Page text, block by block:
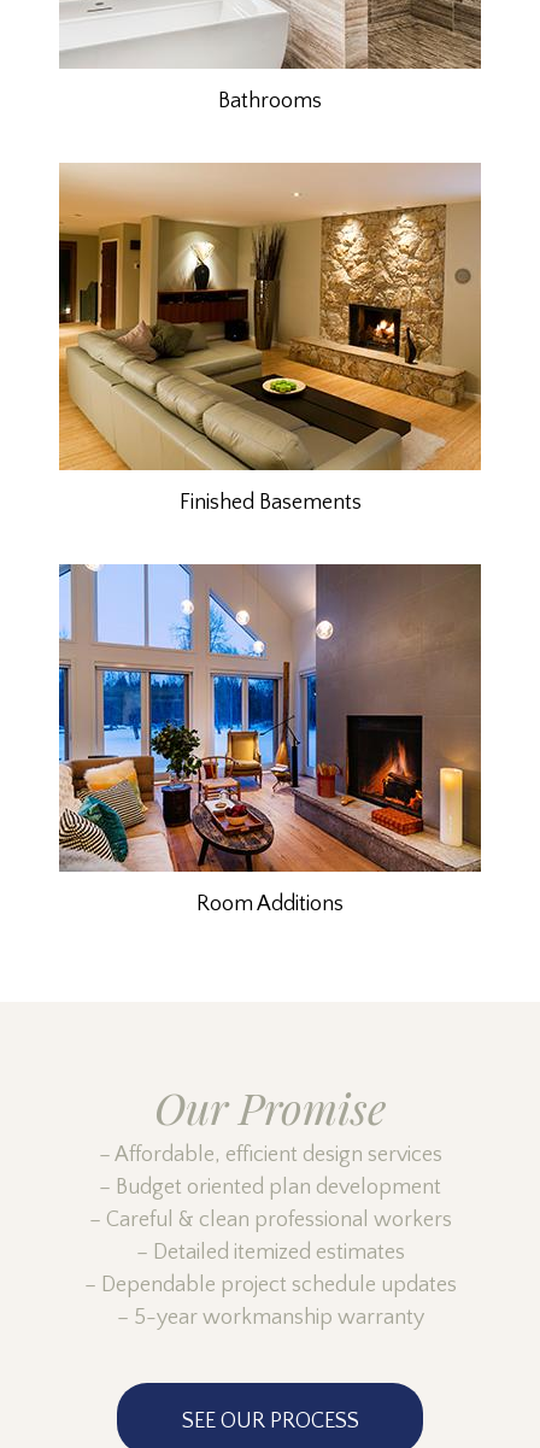
Bathrooms
Finished Basements
Room Additions
Our Promise
– Affordable, efficient design services
– Budget oriented plan development
– Careful & clean professional workers
– Detailed itemized estimates
– Dependable project schedule updates
– 5-year workmanship warranty
SEE OUR PROCESS